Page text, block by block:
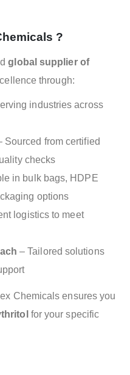
?
global supplier of
through:
industries across
Sourced from certified
checks
in bulk bags, HDPE
options
logistics to meet
– Tailored solutions
Chemicals ensures you
for your specific